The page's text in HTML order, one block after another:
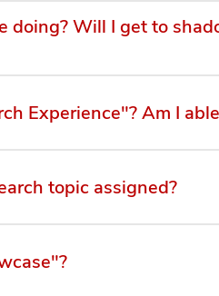
doing? Will I get to
Experience"? Am I
topic assigned?